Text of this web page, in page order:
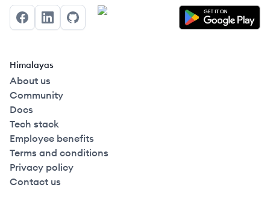
FacebookLinkedInGitHub
Himalayas
About us
Community
Docs
Tech stack
Employee benefits
Terms and conditions
Privacy policy
Contact us